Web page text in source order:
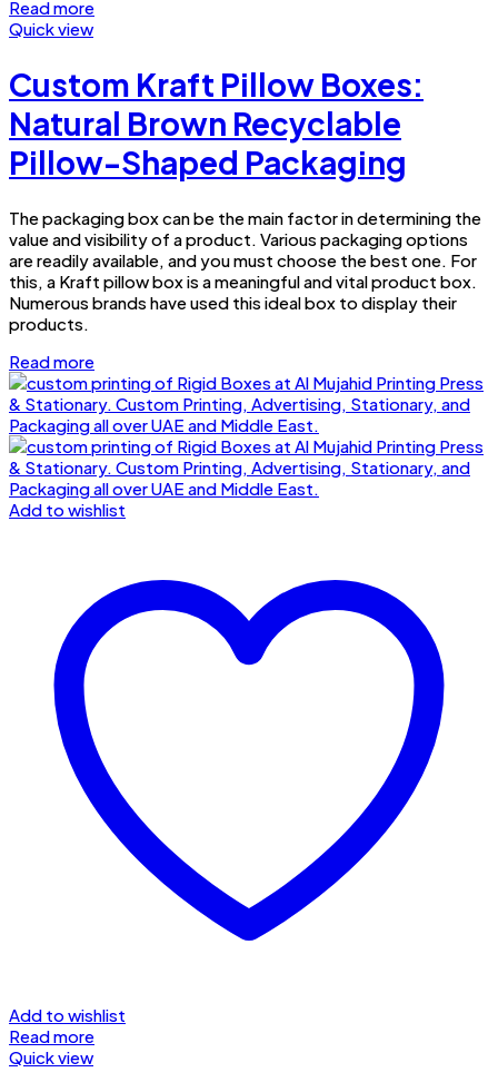
Read more
Quick view
Custom Kraft Pillow Boxes:
Natural Brown Recyclable
Pillow-Shaped Packaging
The packaging box can be the main factor in determining the
value and visibility of a product. Various packaging options
are readily available, and you must choose the best one. For
this, a Kraft pillow box is a meaningful and vital product box.
Numerous brands have used this ideal box to display their
products.
Read more
Add to wishlist
Add to wishlist
Read more
Quick view